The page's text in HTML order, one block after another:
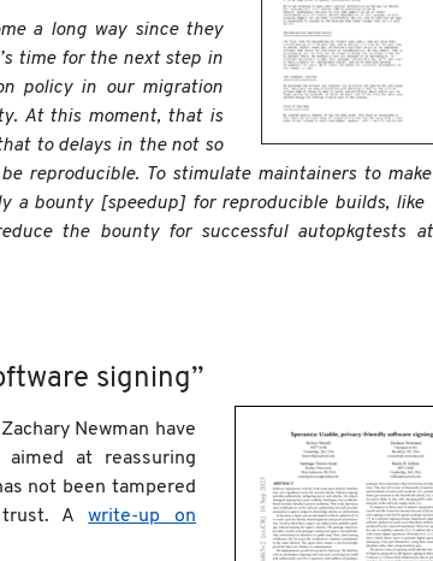
a long way since they
time for the next step in
policy in our migration
At this moment, that is
to delays in the not so
reproducible. To stimulate maintainers to
a bounty [speedup] for reproducible builds, like
the bounty for successful autopkgtests
signing”
Newman have
at reassuring
not been tampered
trust. Awrite-up on